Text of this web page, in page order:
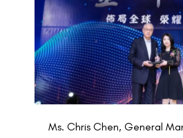
Ms. Chris Chen, General